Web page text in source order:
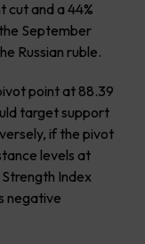
cut and a 44%
September
Russian ruble.
point at 88.39
target support
if the pivot
levels at
Index
negative